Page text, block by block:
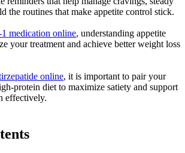
the routines that make appetite control stick.
medication online, understanding appetite
your treatment and achieve better weight loss
online, it is important to pair your
protein diet to maximize satiety and support
effectively.